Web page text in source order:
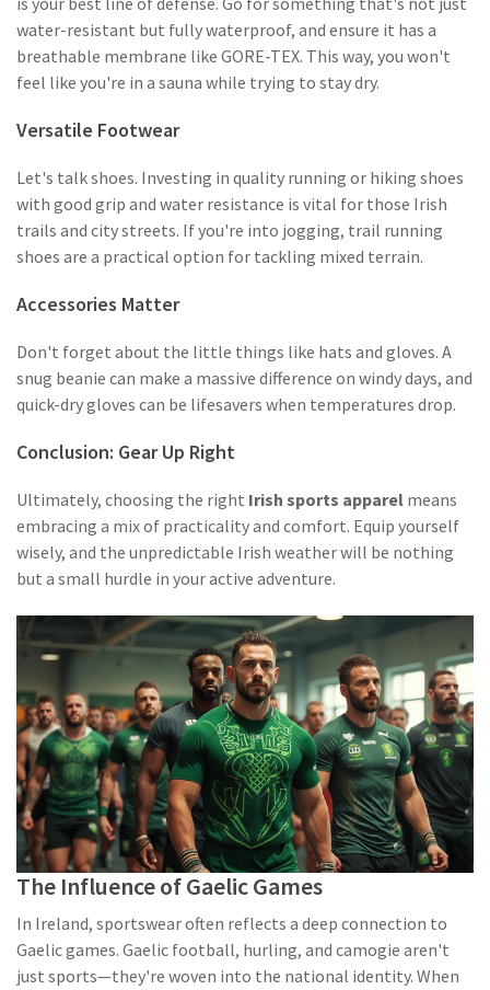
water-resistant but fully waterproof, and ensure it has a
breathable membrane like GORE-TEX. This way, you won't
feel like you're in a sauna while trying to stay dry.
Versatile Footwear
Let's talk shoes. Investing in quality running or hiking shoes
with good grip and water resistance is vital for those Irish
trails and city streets. If you're into jogging, trail running
shoes are a practical option for tackling mixed terrain.
Accessories Matter
Don't forget about the little things like hats and gloves. A
snug beanie can make a massive difference on windy days, and
quick-dry gloves can be lifesavers when temperatures drop.
Conclusion: Gear Up Right
Ultimately, choosing the right Irish sports apparel means
embracing a mix of practicality and comfort. Equip yourself
wisely, and the unpredictable Irish weather will be nothing
but a small hurdle in your active adventure.
The Influence of Gaelic Games
In Ireland, sportswear often reflects a deep connection to
Gaelic games. Gaelic football, hurling, and camogie aren't
just sports—they're woven into the national identity. When